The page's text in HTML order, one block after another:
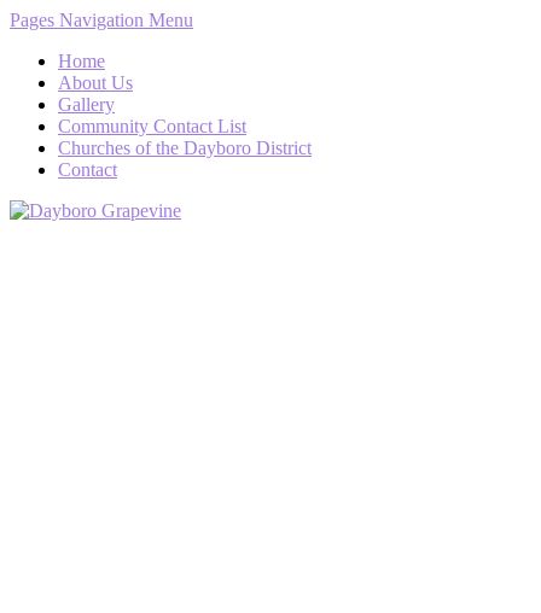
Pages Navigation Menu
Home
About Us
Gallery
Community Contact List
Churches of the Dayboro District
Contact